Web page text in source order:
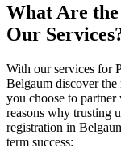
What Are
Our
With our services for
Belgaum discover
you choose to partner
reasons why trusting
registration in
term success: